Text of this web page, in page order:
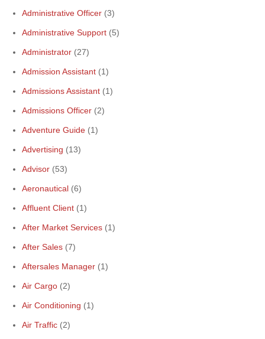
Administrative Officer (3)
Administrative Support (5)
Administrator (27)
Admission Assistant (1)
Admissions Assistant (1)
Admissions Officer (2)
Adventure Guide (1)
Advertising (13)
Advisor (53)
Aeronautical (6)
Affluent Client (1)
After Market Services (1)
After Sales (7)
Aftersales Manager (1)
Air Cargo (2)
Air Conditioning (1)
Air Traffic (2)